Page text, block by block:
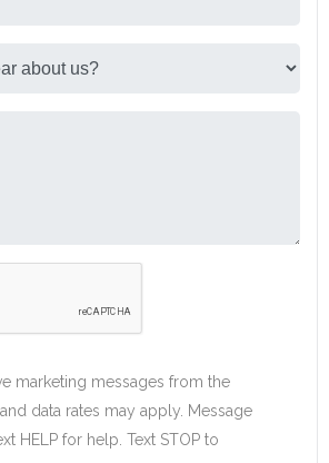
marketing messages from the
data rates may apply. Message
HELP for help. Text STOP to